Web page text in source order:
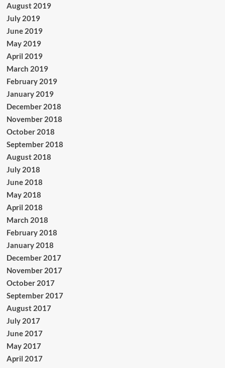
August 2019
July 2019
June 2019
May 2019
April 2019
March 2019
February 2019
January 2019
December 2018
November 2018
October 2018
September 2018
August 2018
July 2018
June 2018
May 2018
April 2018
March 2018
February 2018
January 2018
December 2017
November 2017
October 2017
September 2017
August 2017
July 2017
June 2017
May 2017
April 2017